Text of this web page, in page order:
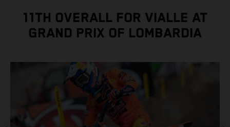
11TH OVERALL FOR VIALLE AT
GRAND PRIX OF LOMBARDIA